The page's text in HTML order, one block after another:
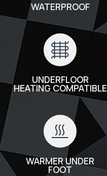
WATERPROOF
UNDERFLOOR
HEATING COMPATIBLE
WARMER UNDER
FOOT